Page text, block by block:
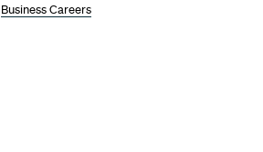
Business Careers